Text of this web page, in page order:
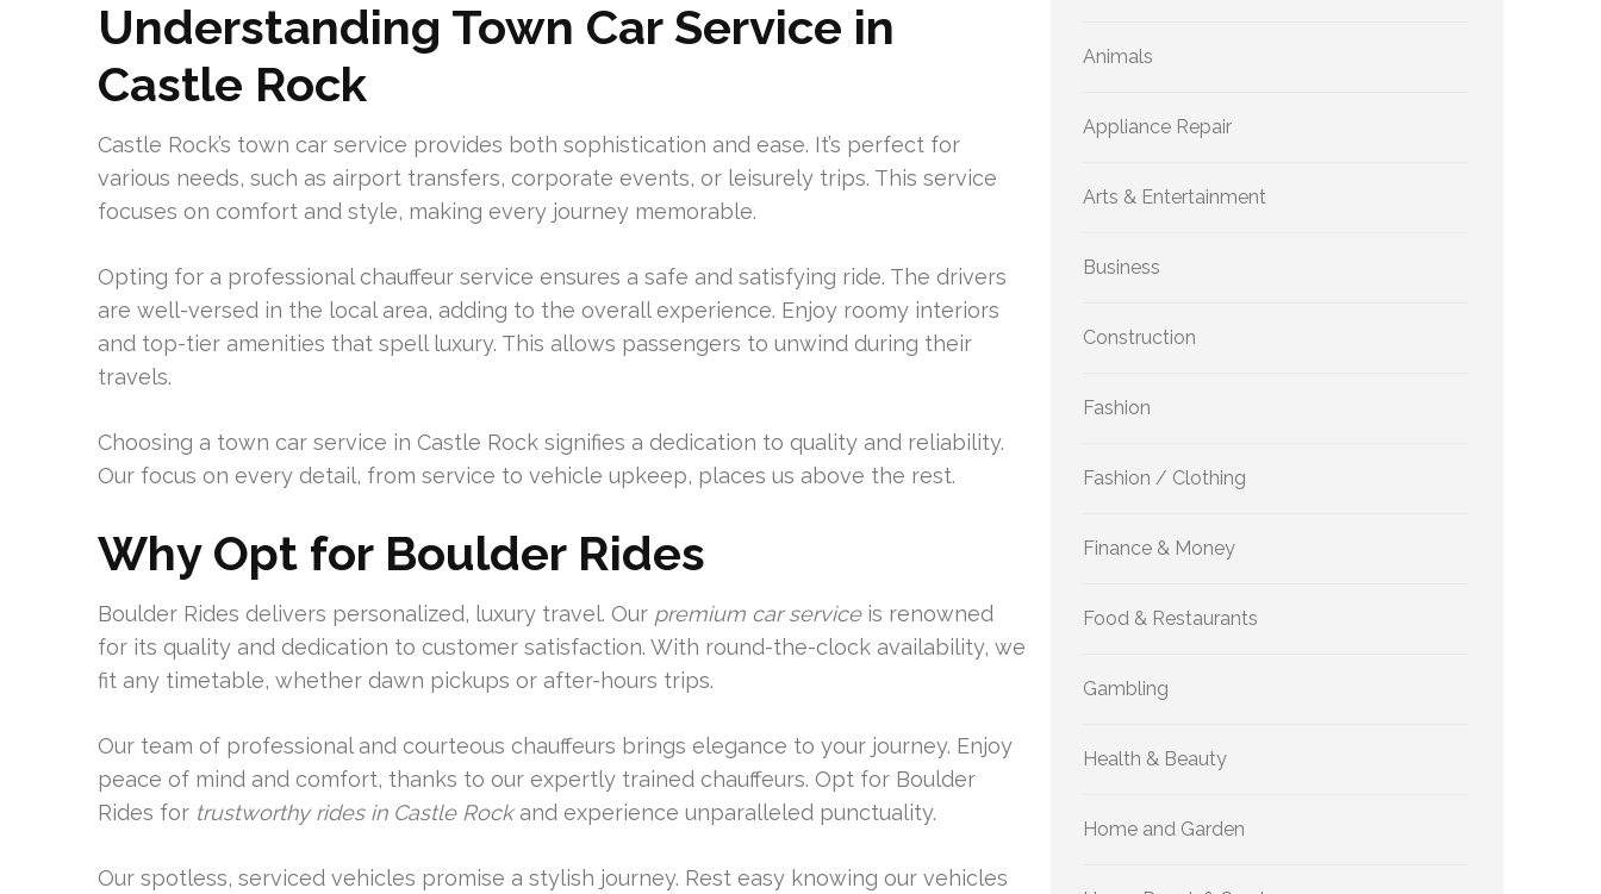
Understanding Town Car Service in
Castle Rock
Castle Rock’s town car service provides both sophistication and ease. It’s perfect for
various needs, such as airport transfers, corporate events, or leisurely trips. This service
focuses on comfort and style, making every journey memorable.
Opting for a professional chauffeur service ensures a safe and satisfying ride. The drivers
are well-versed in the local area, adding to the overall experience. Enjoy roomy interiors
and top-tier amenities that spell luxury. This allows passengers to unwind during their
travels.
Choosing a town car service in Castle Rock signifies a dedication to quality and reliability.
Our focus on every detail, from service to vehicle upkeep, places us above the rest.
Why Opt for Boulder Rides
Boulder Rides delivers personalized, luxury travel. Our premium car serviceis renowned
for its quality and dedication to customer satisfaction. With round-the-clock availability, we
fit any timetable, whether dawn pickups or after-hours trips.
Our team of professional and courteous chauffeurs brings elegance to your journey. Enjoy
peace of mind and comfort, thanks to our expertly trained chauffeurs. Opt for Boulder
Rides for trustworthy rides in Castle Rockand experience unparalleled punctuality.
Our spotless, serviced vehicles promise a stylish journey. Rest easy knowing our vehicles
Animals
Appliance Repair
Arts & Entertainment
Business
Construction
Fashion
Fashion / Clothing
Finance & Money
Food & Restaurants
Gambling
Health & Beauty
Home and Garden